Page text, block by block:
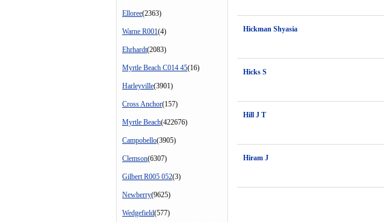
Elloree(2363)
Warne R001(4)
Ehrhardt(2083)
Myrtle Beach C014 45(16)
Harleyville(3901)
Cross Anchor(157)
Myrtle Beach(422676)
Campobello(3905)
Clemson(6307)
Gilbert R005 052(3)
Newberry(9625)
Wedgefield(577)
Hickman Shyasia
Hicks S
Hill J T
Hiram J